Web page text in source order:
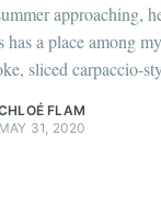
approaching,
has a place among
sliced carpaccio-
sur moi
.
FLAM
MAY 31, 2020